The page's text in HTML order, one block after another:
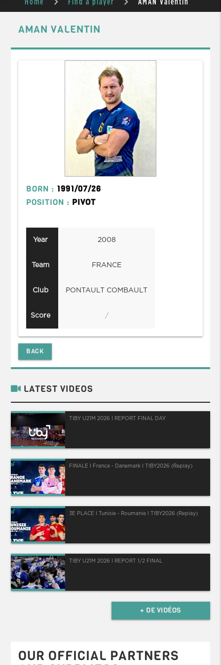
AMAN VALENTIN
BORN : 1991/07/26
POSITION : PIVOT
Year
Team
Club
Score
2008
FRANCE
PONTAULT COMBAULT
/
BACK
LATEST VIDEOS
TIBY U21M 2026 I REPORT FINAL DAY
FINALE I France - Danemark I TIBY2026 (Replay)
3E PLACE I Tunisie - Roumanie I TIBY2026 (Replay)
TIBY U21M 2026 I REPORT 1/2 FINAL
+ DE VIDÉOS
OUR OFFICIAL PARTNERS